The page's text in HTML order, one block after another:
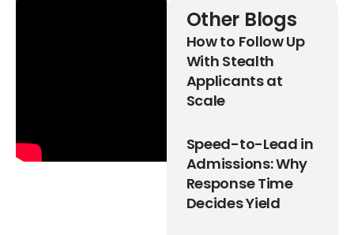
Other Blogs
How to Follow Up
With Stealth
Applicants at
Scale
Speed-to-Lead in
Admissions: Why
Response Time
Decides Yield